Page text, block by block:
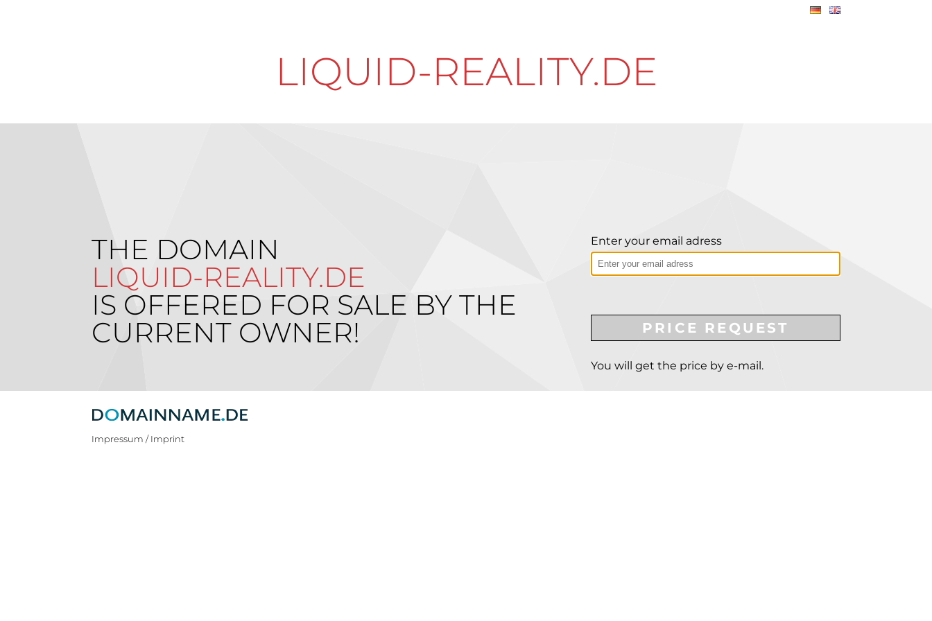
LIQUID-REALITY.DE
THE DOMAIN
LIQUID-REALITY.DE
IS OFFERED FOR SALE BY THE
CURRENT OWNER!
Enter your email adress
PRICE REQUEST
You will get the price by e-mail.
Impressum / Imprint